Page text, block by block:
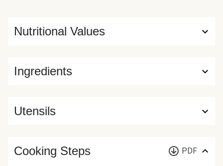
Ingredients
Nutritional Values
Utensils
Cooking Steps PDF